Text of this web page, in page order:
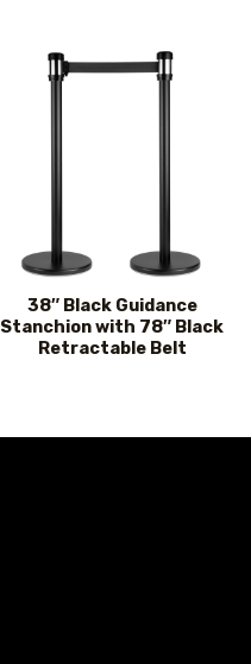
38″ Black Guidance
Stanchion with 78″ Black
Retractable Belt